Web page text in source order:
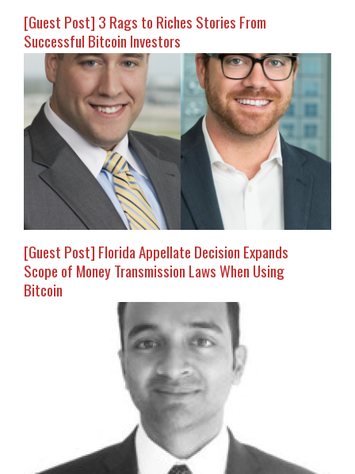
[Guest Post] 3 Rags to Riches Stories From
Successful Bitcoin Investors
[Guest Post] Florida Appellate Decision Expands
Scope of Money Transmission Laws When Using
Bitcoin